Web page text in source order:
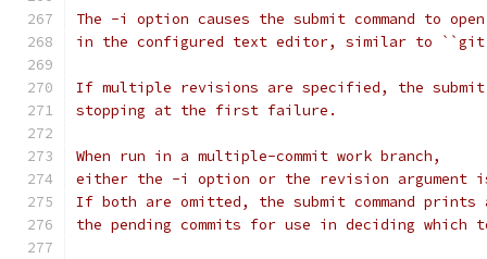
The -i option causes the submit command to
in the configured text editor, similar to
If multiple revisions are specified, the submit
stopping at the first failure.
When run in a multiple-commit work branch,
either the -i option or the revision argument
If both are omitted, the submit command prints
the pending commits for use in deciding which